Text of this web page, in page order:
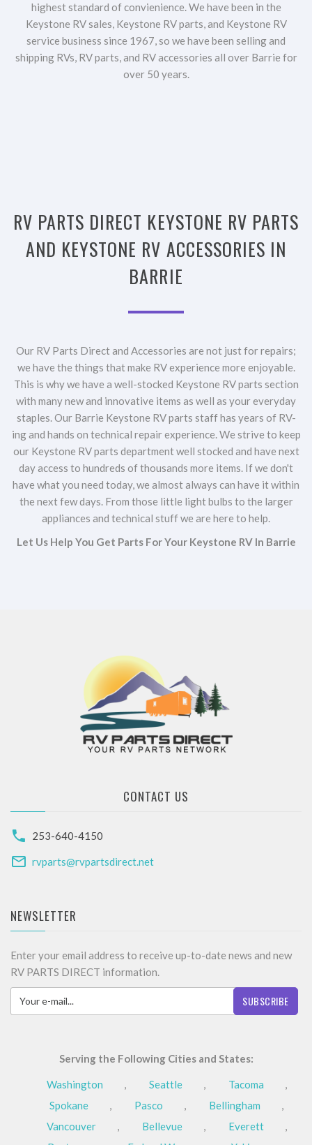
highest standard of convienience. We have been in the
Keystone RV sales, Keystone RV parts, and Keystone RV
service business since 1967, so we have been selling and
shipping RVs, RV parts, and RV accessories all over Barrie for
over 50 years.
RV PARTS DIRECT KEYSTONE RV PARTS
AND KEYSTONE RV ACCESSORIES IN
BARRIE
Our RV Parts Direct and Accessories are not just for repairs;
we have the things that make RV experience more enjoyable.
This is why we have a well-stocked Keystone RV parts section
with many new and innovative items as well as your everyday
staples. Our Barrie Keystone RV parts staff has years of RV-
ing and hands on technical repair experience. We strive to keep
our Keystone RV parts department well stocked and have next
day access to hundreds of thousands more items. If we don't
have what you need today, we almost always can have it within
the next few days. From those little light bulbs to the larger
appliances and technical stuff we are here to help.
Let Us Help You Get Parts For Your Keystone RV In Barrie
CONTACT US
253-640-4150
rvparts@rvpartsdirect.net
NEWSLETTER
Enter your email address to receive up-to-date news and new
RV PARTS DIRECT information.
SUBSCRIBE
Serving the Following Cities and States:
Washington , Seattle , Tacoma
,
Spokane
, Pasco , Bellingham
,
Vancouver
, Bellevue , Everett
,